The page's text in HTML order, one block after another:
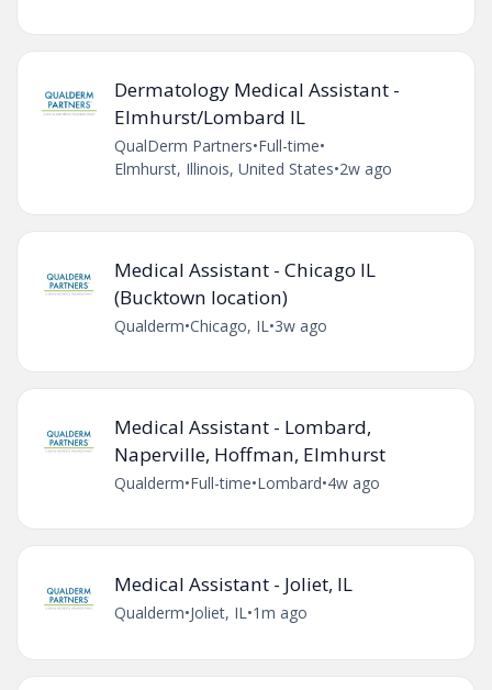
Dermatology Medical Assistant -
Elmhurst/Lombard IL
QualDerm Partners•Full-time•
Elmhurst, Illinois, United States•2w ago
Medical Assistant - Chicago IL
(Bucktown location)
Qualderm•Chicago, IL •3w ago
Medical Assistant - Lombard,
Naperville, Hoffman, Elmhurst
Qualderm•Full-time•Lombard•4w ago
Medical Assistant - Joliet, IL
Qualderm•Joliet, IL•1m ago